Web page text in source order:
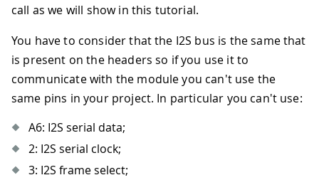
call as we will show in this tutorial.
You have to consider that the I2S bus is the same that
is present on the headers so if you use it to
communicate with the module you can't use the
same pins in your project. In particular you can't use:
A6: I2S serial data;
2: I2S serial clock;
3: I2S frame select;